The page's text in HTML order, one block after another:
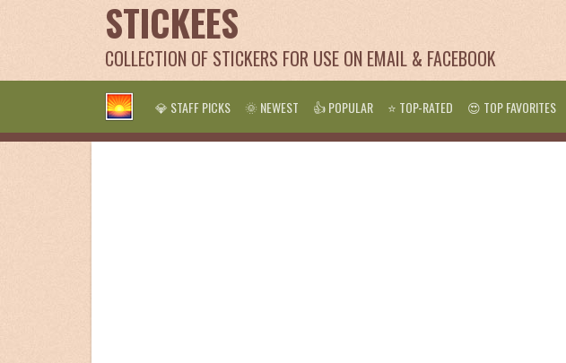
STICKEES
COLLECTION OF STICKERS FOR USE ON EMAIL & FACEBOOK
💎 STAFF PICKS 🌞 NEWEST 👍 POPULAR ⭐ TOP-RATED 😍 TOP FAVORITES